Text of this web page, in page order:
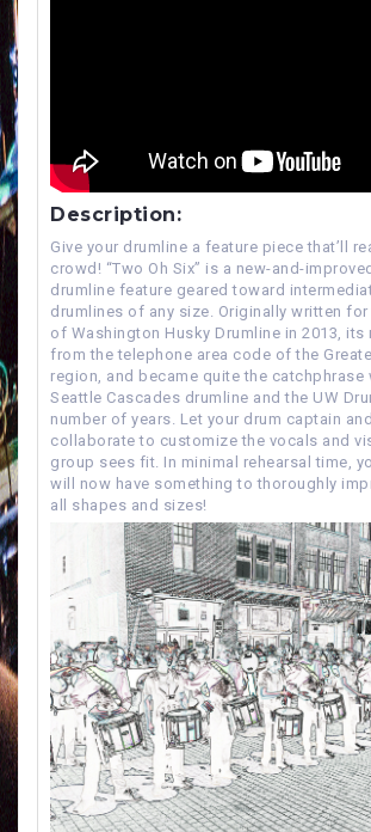
Description:
Give your drumline a feature piece that’ll
crowd! “Two Oh Six” is a new-and-
drumline feature geared toward
drumlines of any size. Originally written
of Washington Husky Drumline in 2013, its
from the telephone area code of the
region, and became quite the catchphrase
Seattle Cascades drumline and the UW
number of years. Let your drum captain
collaborate to customize the vocals and
group sees fit. In minimal rehearsal time,
will now have something to thoroughly
all shapes and sizes!